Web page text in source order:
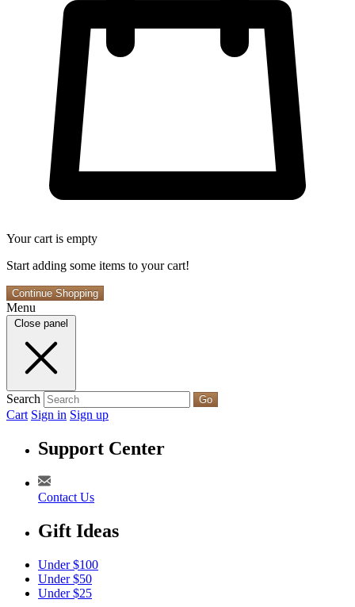
Your cart is empty
Start adding some items to your cart!
Continue Shopping
Menu
Close panel
Search Go
Cart Sign in Sign up
Support Center
Contact Us
Gift Ideas
Under $100
Under $50
Under $25